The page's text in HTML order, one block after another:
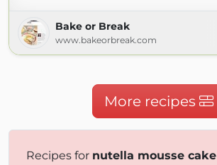
Bake or Break
www.bakeorbreak.com
More recipes
Recipes for nutella mousse cake